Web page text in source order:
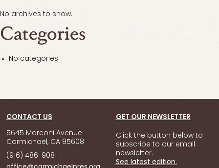
No archives to show.
Categories
No categories
CONTACT US
5645 Marconi Avenue
Carmichael, CA 95608
(916) 486-9081
GET OUR NEWSLETTER
Click the button below to
subscribe to our email
newsletter.
See latest edition.